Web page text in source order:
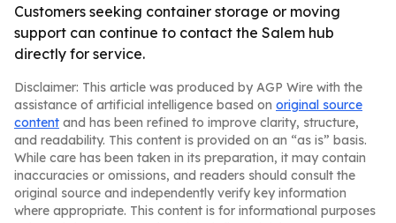
Customers seeking container storage or moving
support can continue to contact the Salem hub
directly for service.
Disclaimer: This article was produced by AGP Wire with the
assistance of artificial intelligence based on original source
content and has been refined to improve clarity, structure,
and readability. This content is provided on an “as is” basis.
While care has been taken in its preparation, it may contain
inaccuracies or omissions, and readers should consult the
original source and independently verify key information
where appropriate. This content is for informational purposes